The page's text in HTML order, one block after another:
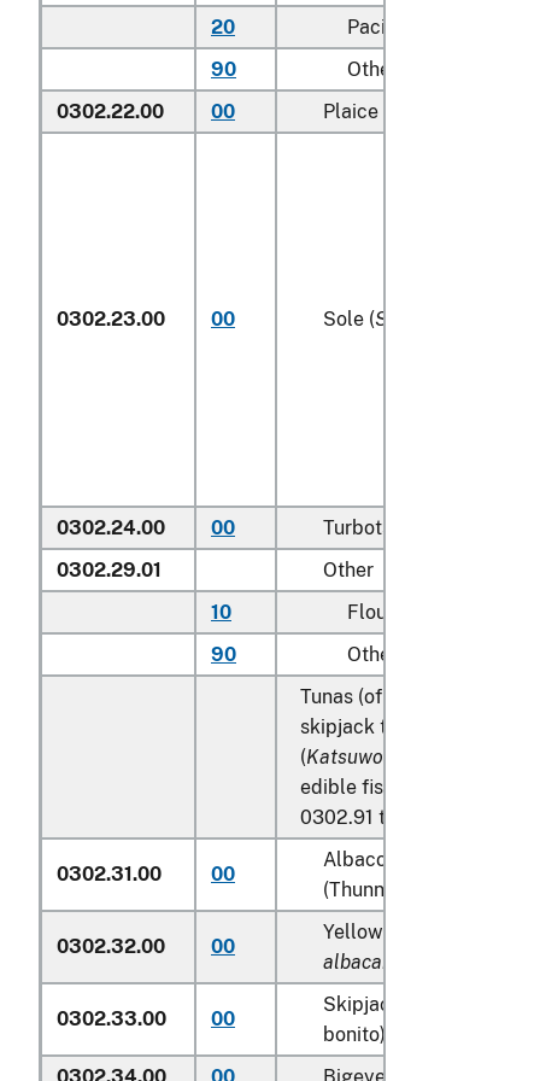
20
Pacific
90
Other (including
0302.22.00
00 Plaice (
0302.23.00 00 Sole (Solea spp.
0302.24.00 00 Turbots (
0302.29.01
Other
10
Flounder
90
Other
Tunas (of the genus
skipjack tuna (stripe-
(Katsuwonus pelamis
edible fish offal of
0302.91 to 0302.99:
0302.31.00 00
Albacore or longfinned
(Thunnus alalunga)
0302.32.00 00
Yellowfin tunas (
albacares
0302.33.00 00
Skipjack tuna (stripe-
bonito) (